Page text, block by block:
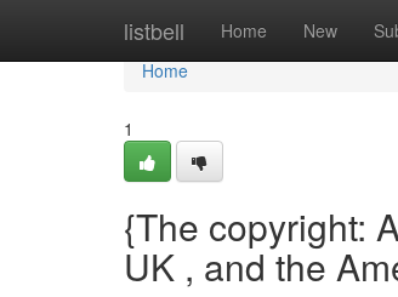
listbell Home New
Home
Home
1
{The copyright:
UK , and the